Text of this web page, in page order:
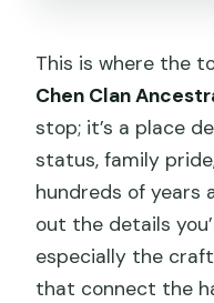
This is where the
Chen Clan
stop; it’s a place
status, family
hundreds of years
out the details
especially the
that connect the